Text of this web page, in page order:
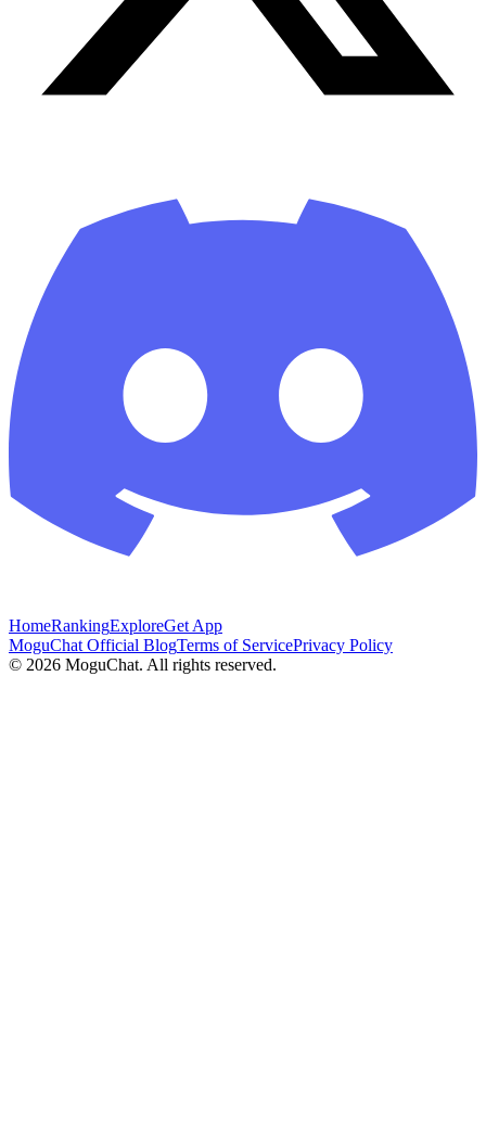
HomeRankingExploreGet App
MoguChat Official BlogTerms of ServicePrivacy Policy
© 2026 MoguChat. All rights reserved.